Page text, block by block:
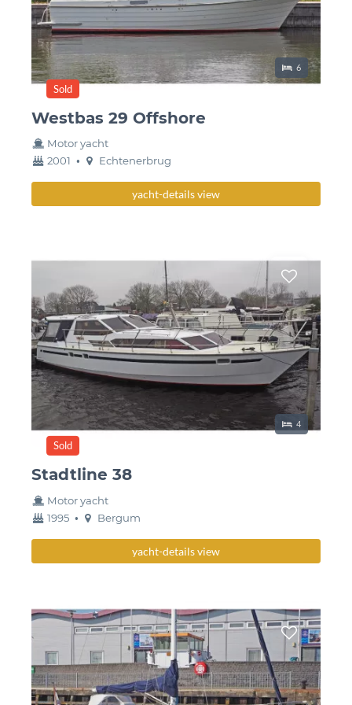
Sleeping places
6
Westbas 29 Offshore
Sold
Motor yacht
year
2001 • Berth
Echtenerbrug
yacht-details view
Sleeping places
4
Stadtline 38
Sold
Motor yacht
year
1995 • Berth
Bergum
yacht-details view